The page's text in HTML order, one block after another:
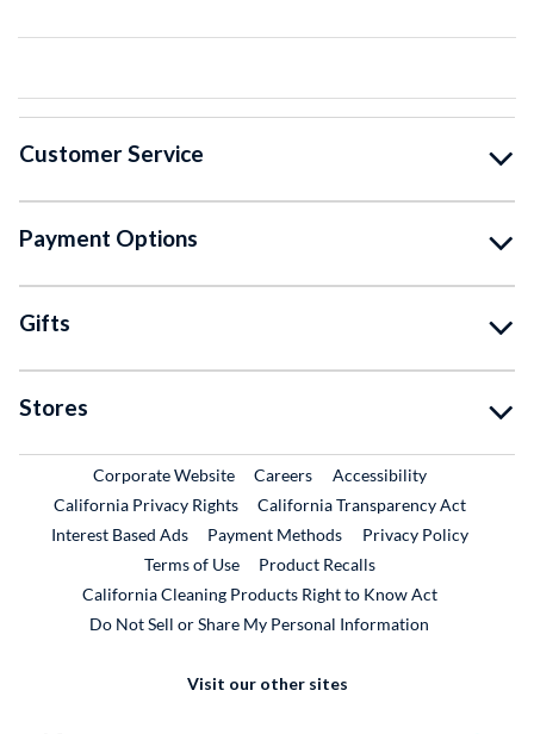
Customer Service
Payment Options
Gifts
Stores
Corporate WebsiteExternal Link
CareersExternal Link
Accessibility
California Privacy Rights
California Transparency Act
Interest Based Ads
Payment Methods
Privacy Policy
Terms of Use
Product RecallsExternal Link
California Cleaning Products Right to Know Act
Do Not Sell or Share My Personal Information
Visit our other sites